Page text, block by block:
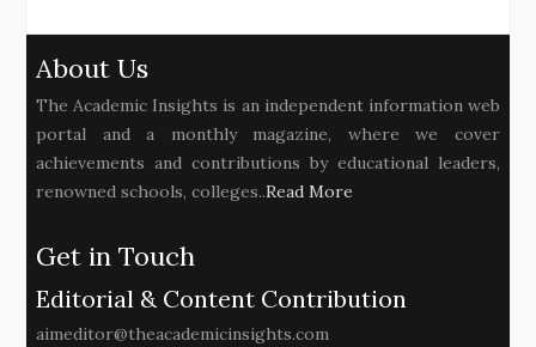
About Us
The Academic Insights is an independent information web
portal and a monthly magazine, where we cover
achievements and contributions by educational leaders,
renowned schools, colleges..Read More
Get in Touch
Editorial & Content Contribution
aimeditor@theacademicinsights.com